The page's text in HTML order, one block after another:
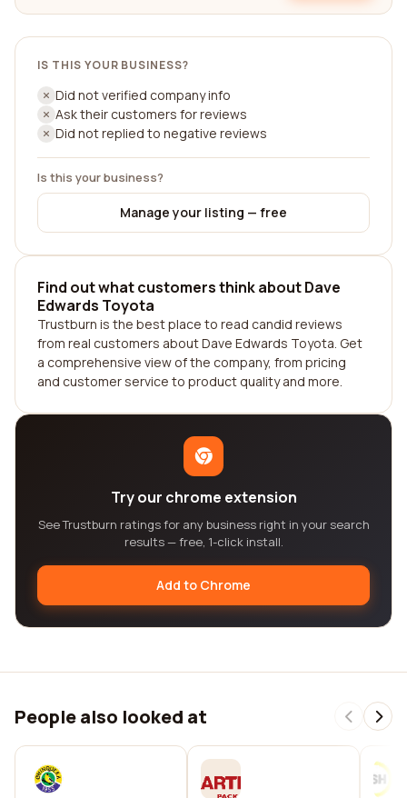
IS THIS YOUR BUSINESS?
Did not verified company info
Ask their customers for reviews
Did not replied to negative reviews
Is this your business?
Manage your listing — free
Find out what customers think about Dave
Edwards Toyota
Trustburn is the best place to read candid reviews
from real customers about Dave Edwards Toyota. Get
a comprehensive view of the company, from pricing
and customer service to product quality and more.
Try our chrome extension
See Trustburn ratings for any business right in your search
results — free, 1-click install.
Add to Chrome
People also looked at